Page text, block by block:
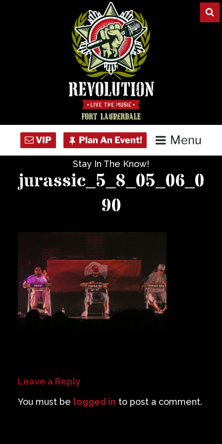
Menu
Concert Calendar
Venue Info
Contact
Careers
Stay In The Know!
jurassic_5_8_05_06_0
90
Leave a Reply
You must be logged in to post a comment.